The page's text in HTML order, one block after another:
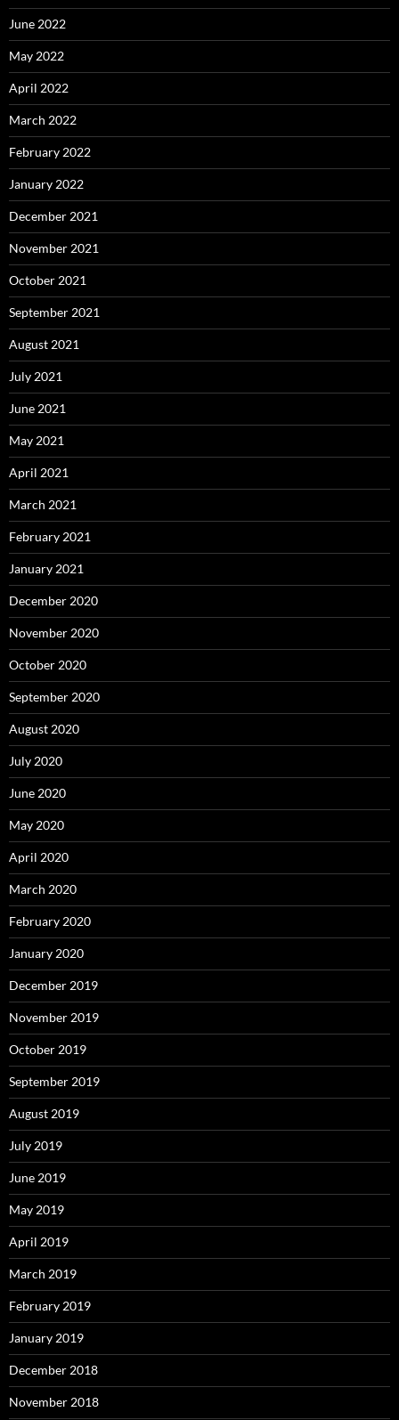
June 2022
May 2022
April 2022
March 2022
February 2022
January 2022
December 2021
November 2021
October 2021
September 2021
August 2021
July 2021
June 2021
May 2021
April 2021
March 2021
February 2021
January 2021
December 2020
November 2020
October 2020
September 2020
August 2020
July 2020
June 2020
May 2020
April 2020
March 2020
February 2020
January 2020
December 2019
November 2019
October 2019
September 2019
August 2019
July 2019
June 2019
May 2019
April 2019
March 2019
February 2019
January 2019
December 2018
November 2018